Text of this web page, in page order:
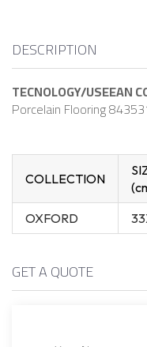
DESCRIPTION
TECNOLOGY/USE
Porcelain Flooring
EAN
COLLECTION
OXFORD
GET A QUOTE